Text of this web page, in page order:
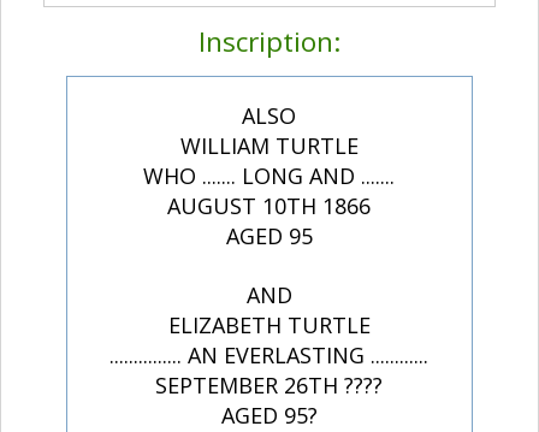
Inscription:
ALSO
WILLIAM TURTLE
WHO ....... LONG AND .......
AUGUST 10TH 1866
AGED 95
AND
ELIZABETH TURTLE
............... AN EVERLASTING ............
SEPTEMBER 26TH ????
AGED 95?